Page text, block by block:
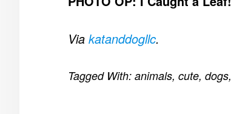
Via katanddogllc.
Tagged With: animals, cute, dogs,